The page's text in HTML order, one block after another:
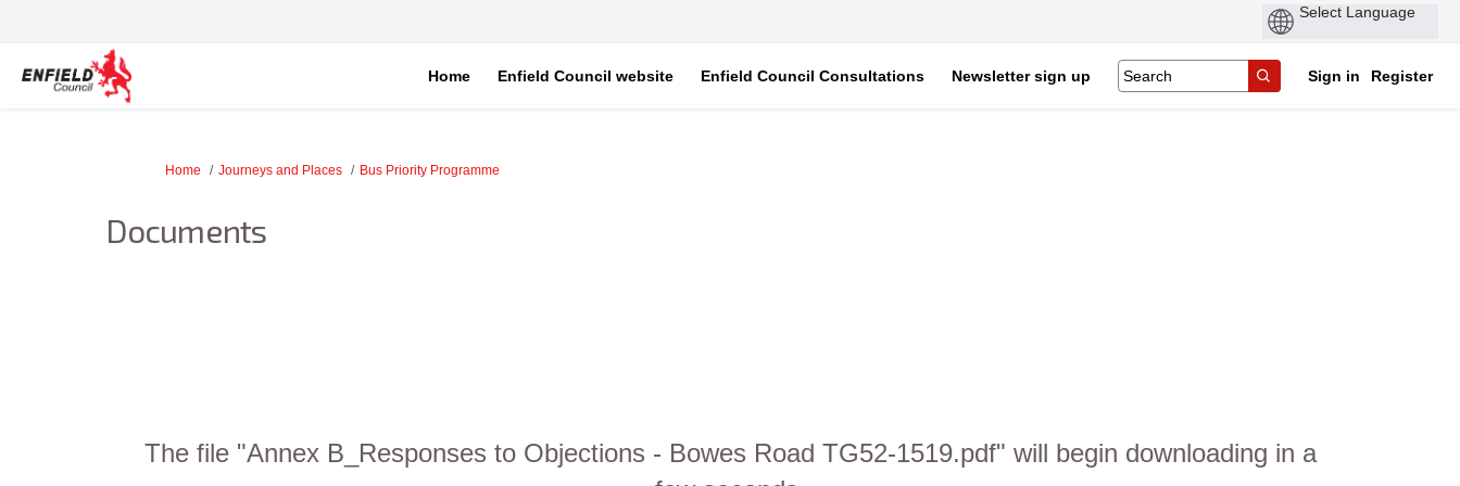
Home Enfield Council website Enfield Council Consultations Newsletter sign up Sign in Register
You are here:
Home Journeys and Places Bus Priority Programme
Documents
The file "Annex B_Responses to Objections - Bowes Road TG52-1519.pdf" will begin downloading in a